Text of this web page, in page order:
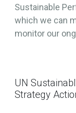
Sustainable
which we can
monitor our
UN
Strategy